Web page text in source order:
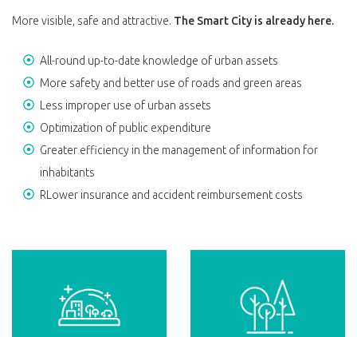
More visible, safe and attractive. The Smart City is already here.
All-round up-to-date knowledge of urban assets
More safety and better use of roads and green areas
Less improper use of urban assets
Optimization of public expenditure
Greater efficiency in the management of information for
inhabitants
RLower insurance and accident reimbursement costs